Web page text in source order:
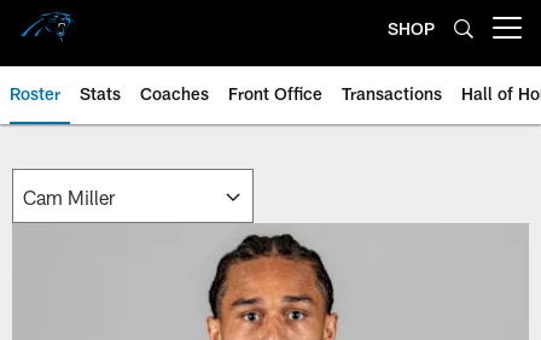
SHOP
Roster Stats Coaches Front Office Transactions Hall of